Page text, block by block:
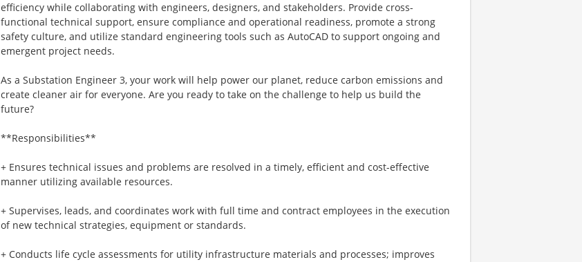
efficiency while collaborating with engineers, designers, and stakeholders. Provide cross-
functional technical support, ensure compliance and operational readiness, promote a strong
safety culture, and utilize standard engineering tools such as AutoCAD to support ongoing and
emergent project needs.
As a Substation Engineer 3, your work will help power our planet, reduce carbon emissions and
create cleaner air for everyone. Are you ready to take on the challenge to help us build the
future?
**Responsibilities**
+ Ensures technical issues and problems are resolved in a timely, efficient and cost-effective
manner utilizing available resources.
+ Supervises, leads, and coordinates work with full time and contract employees in the execution
of new technical strategies, equipment or standards.
+ Conducts life cycle assessments for utility infrastructure materials and processes; improves